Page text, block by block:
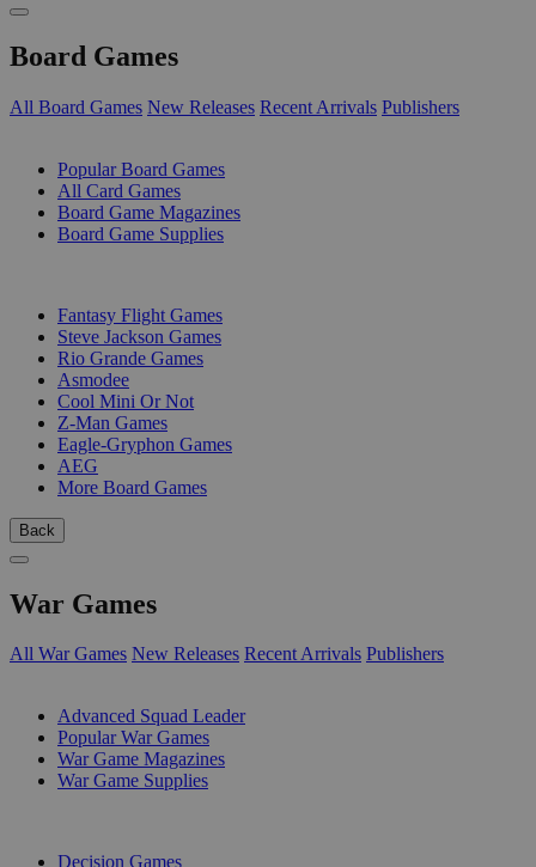
Board Games
All Board Games New Releases Recent Arrivals Publishers
Popular Board Games
All Card Games
Board Game Magazines
Board Game Supplies
Fantasy Flight Games
Steve Jackson Games
Rio Grande Games
Asmodee
Cool Mini Or Not
Z-Man Games
Eagle-Gryphon Games
AEG
More Board Games
Back
War Games
All War Games New Releases Recent Arrivals Publishers
Advanced Squad Leader
Popular War Games
War Game Magazines
War Game Supplies
Decision Games